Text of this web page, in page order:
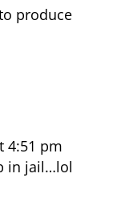
produce
4:51 pm
in jail…lol